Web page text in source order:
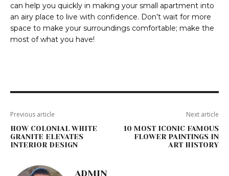
can help you quickly in making your small apartment into
an airy place to live with confidence. Don’t wait for more
space to make your surroundings comfortable; make the
most of what you have!
Previous article
HOW COLONIAL WHITE
GRANITE ELEVATES
INTERIOR DESIGN
Next article
10 MOST ICONIC FAMOUS
FLOWER PAINTINGS IN
ART HISTORY
ADMIN